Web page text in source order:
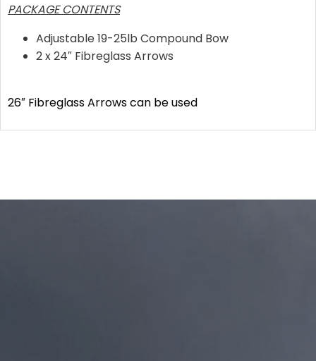
PACKAGE CONTENTS
Adjustable 19-25lb Compound Bow
2 x 24″ Fibreglass Arrows
26″ Fibreglass Arrows can be used